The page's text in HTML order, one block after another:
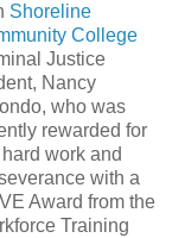
Shoreline
College
Justice
Nancy
who was
rewarded for
hard work and
with a
Award from the
Training